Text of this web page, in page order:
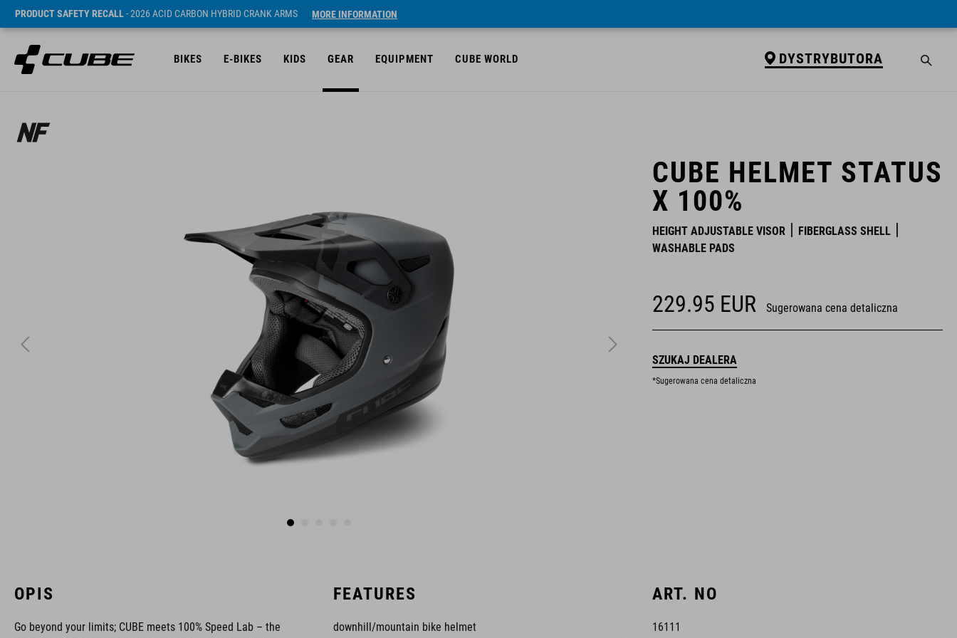
PRODUCT SAFETY RECALL- 2026 ACID CARBON HYBRID CRANK ARMS MORE INFORMATION
BIKES E-BIKES KIDS GEAR EQUIPMENT CUBE WORLD DYSTRYBUTORA
CUBE HELMET STATUS
X 100%
HEIGHT ADJUSTABLE VISOR
FIBERGLASS SHELL
WASHABLE PADS
229.95 EUR Sugerowana cena detaliczna
SZUKAJ DEALERA
*Sugerowana cena detaliczna
OPIS
Go beyond your limits; CUBE meets 100% Speed Lab – the
FEATURES
downhill/mountain bike helmet
ART. NO
16111